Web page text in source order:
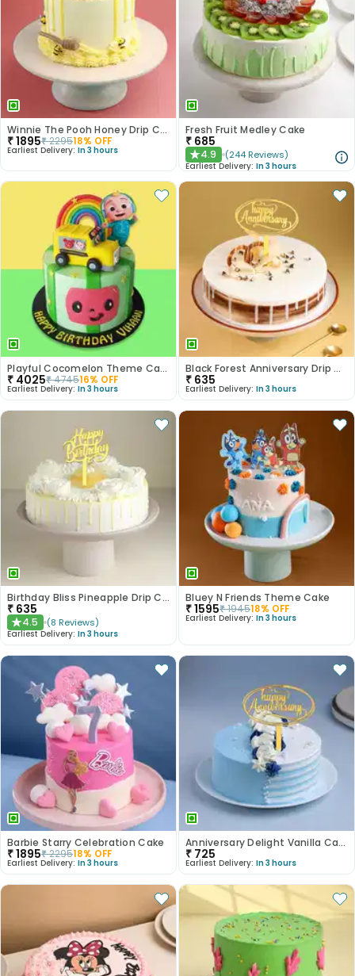
Winnie The Pooh Honey Drip Cake
₹1895₹229518% OFF
Earliest Delivery: In 3 hours
Fresh Fruit Medley Cake
₹ 685
★4.9 (244 Reviews)
Earliest Delivery: In 3 hours
Playful Cocomelon Theme Cake
₹ 4025₹474516% OFF
Earliest Delivery: In 3 hours
Black Forest Anniversary Drip Cake
₹ 635
Earliest Delivery: In 3 hours
Birthday Bliss Pineapple Drip Cake
₹ 635
★4.5 (8 Reviews)
Earliest Delivery: In 3 hours
Bluey N Friends Theme Cake
₹1595₹194518% OFF
Earliest Delivery: In 3 hours
Barbie Starry Celebration Cake
₹1895₹229518% OFF
Earliest Delivery: In 3 hours
Anniversary Delight Vanilla Cake
₹ 725
Earliest Delivery: In 3 hours